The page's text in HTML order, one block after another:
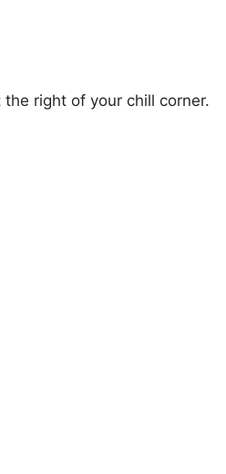
right of your chill corner.